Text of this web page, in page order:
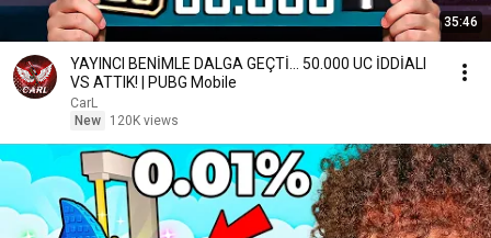
35:46
YAYINCI BENİMLE DALGA GEÇTİ... 50.000 UC İDDİALI
VS ATTIK! | PUBG Mobile
CarL
New
120K views